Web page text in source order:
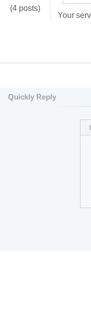
(4 posts)
Your
Quickly Reply